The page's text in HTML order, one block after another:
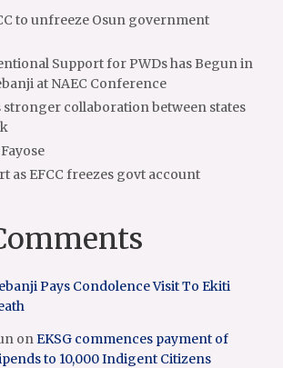
to unfreeze Osun government
Support for PWDs has Begun in
at NAEC Conference
stronger collaboration between states
as EFCC freezes govt account
Pays Condolence Visit To Ekiti
onEKSG commences payment of
to 10,000 Indigent Citizens